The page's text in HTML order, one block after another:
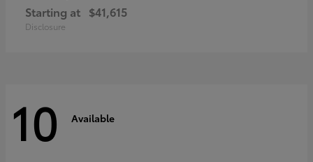
Starting at $41,615
Disclosure
10 Available